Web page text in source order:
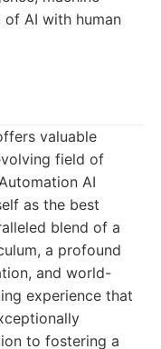
AI with human
valuable
field of
AI
as the best
blend of a
a profound
and world-
experience that
to fostering a